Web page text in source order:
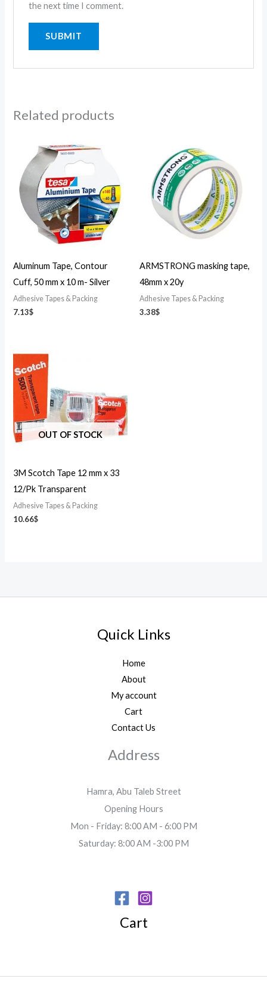
the next time I comment.
Related products
Aluminum Tape, Contour
Cuff, 50 mm x 10 m- Silver
Adhesive Tapes & Packing
7.13$
ARMSTRONG masking tape,
48mm x 20y
Adhesive Tapes & Packing
3.38$
OUT OF STOCK
3M Scotch Tape 12 mm x 33
12/Pk Transparent
Adhesive Tapes & Packing
10.66$
Quick Links
Home
About
My account
Cart
Contact Us
Address
Hamra, Abu Taleb Street
Opening Hours
Mon - Friday: 8:00 AM - 6:00 PM
Saturday: 8:00 AM -3:00 PM
Cart